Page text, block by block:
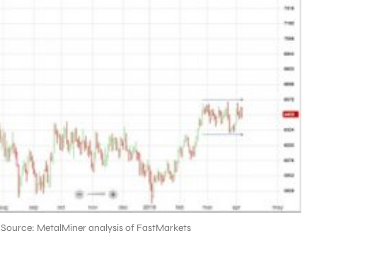
Source: MetalMiner analysis of FastMarkets